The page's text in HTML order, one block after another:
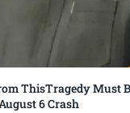
ThisTragedy Must
6 Crash